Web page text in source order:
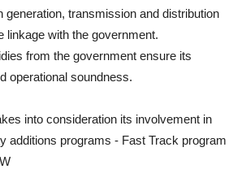
generation, transmission and distribution
linkage with the government.
from the government ensure its
operational soundness.
into consideration its involvement in
additions programs - Fast Track program